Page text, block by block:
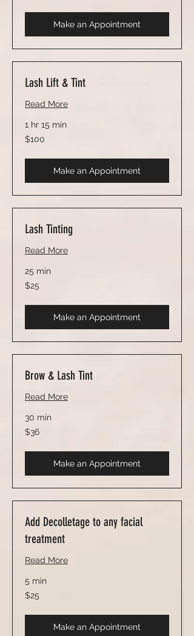
Make an Appointment
Lash Lift & Tint
Read More
1 hr 15 min
100
US
$100
Make an Appointment
Lash Tinting
Read More
25 min
25
US
$25
Make an Appointment
Brow & Lash Tint
Read More
30 min
36
US
$36
Make an Appointment
Add Decolletage to any facial
treatment
Read More
5 min
25
US
$25
Make an Appointment